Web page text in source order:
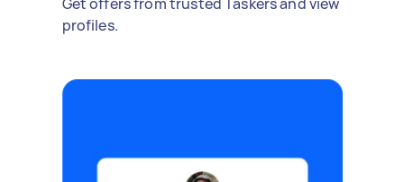
profiles.